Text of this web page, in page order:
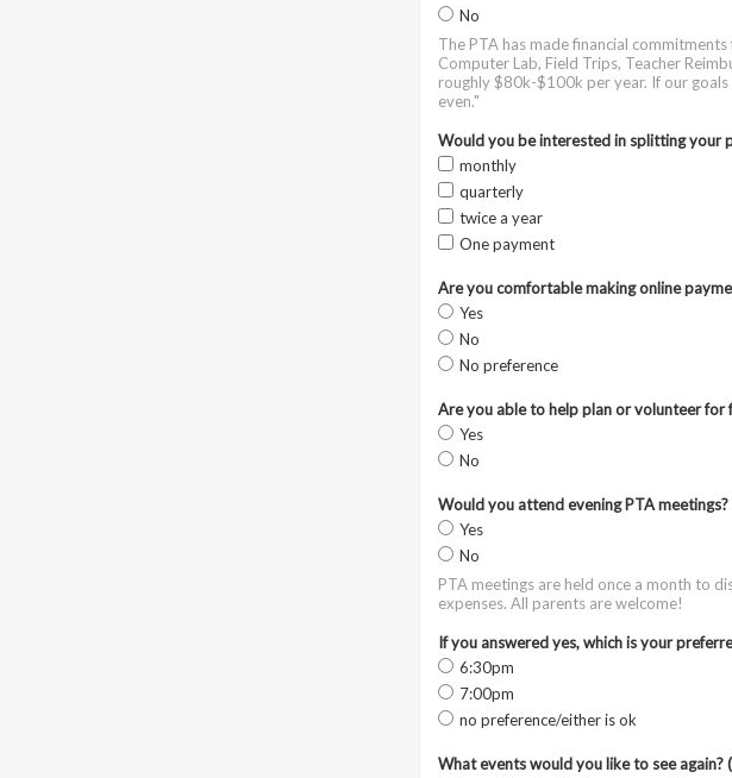
No
The PTA has made financial
Computer Lab, Field Trips, Teacher
roughly $80k-$100k per year. If our
even."
Would you be interested in splitting your
monthly
quarterly
twice a year
One payment
Are you comfortable making online
Yes
No
No preference
Are you able to help plan or volunteer for
Yes
No
Would you attend evening PTA meetings?
Yes
No
PTA meetings are held once a month to
expenses. All parents are welcome!
If you answered yes, which is your
6:30pm
7:00pm
no preference/either is ok
What events would you like to see again?